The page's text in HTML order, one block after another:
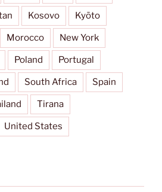
Kosovo Kyōto
Morocco New York
Poland Portugal
South Africa Spain
Tirana
United States